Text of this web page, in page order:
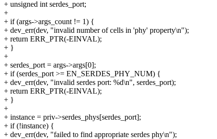
+ unsigned int serdes_port;
+
+ if (args->args_count != 1) {
+ dev_err(dev, "invalid number of cells in 'phy' property\n");
+ return ERR_PTR(-EINVAL);
+ }
+
+ serdes_port = args->args[0];
+ if (serdes_port >= EN_SERDES_PHY_NUM) {
+ dev_err(dev, "invalid serdes port: %d\n", serdes_port);
+ return ERR_PTR(-EINVAL);
+ }
+
+ instance = priv->serdes_phys[serdes_port];
+ if (!instance) {
+ dev_err(dev, "failed to find appropriate serdes phy\n");